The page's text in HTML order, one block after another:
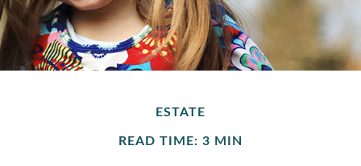
ESTATE
READ TIME: 3 MIN